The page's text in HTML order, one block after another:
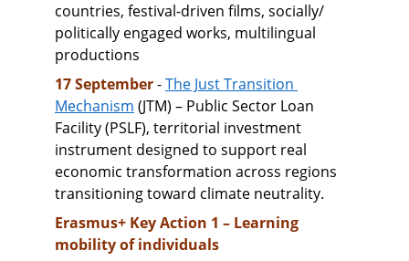
countries, festival-driven films, socially/
politically engaged works, multilingual
productions
17 September - The Just Transition
Mechanism (JTM) – Public Sector Loan
Facility (PSLF), territorial investment
instrument designed to support real
economic transformation across regions
transitioning toward climate neutrality.
Erasmus+ Key Action 1 – Learning
mobility of individuals